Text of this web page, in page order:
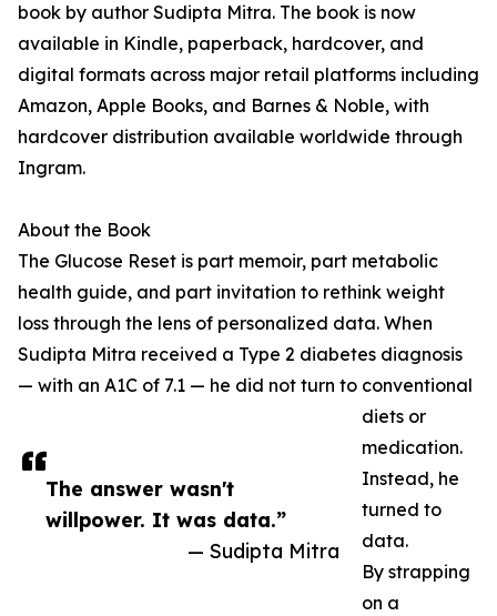
The answer wasn't
willpower. It was data.”
— Sudipta Mitra
book by author Sudipta Mitra. The book is now
available in Kindle, paperback, hardcover, and
digital formats across major retail platforms including
Amazon, Apple Books, and Barnes & Noble, with
hardcover distribution available worldwide through
Ingram.
About the Book
The Glucose Reset is part memoir, part metabolic
health guide, and part invitation to rethink weight
loss through the lens of personalized data. When
Sudipta Mitra received a Type 2 diabetes diagnosis
— with an A1C of 7.1 — he did not turn to conventional
diets or
medication.
Instead, he
turned to
data.
By strapping
on a